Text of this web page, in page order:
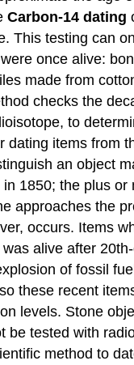
Carbon-14 dating
This testing can
once alive:
made from
checks the
to
dating items from
an object
1850; the plus or
approaches the
occurs. Items
alive after
of fossil
these recent
levels. Stone
be tested with
method to